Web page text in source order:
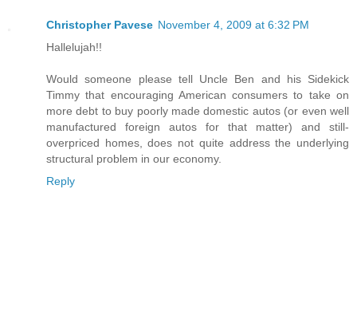
Christopher Pavese November 4, 2009 at 6:32 PM
Hallelujah!!
Would someone please tell Uncle Ben and his Sidekick
Timmy that encouraging American consumers to take on
more debt to buy poorly made domestic autos (or even well
manufactured foreign autos for that matter) and still-
overpriced homes, does not quite address the underlying
structural problem in our economy.
Reply